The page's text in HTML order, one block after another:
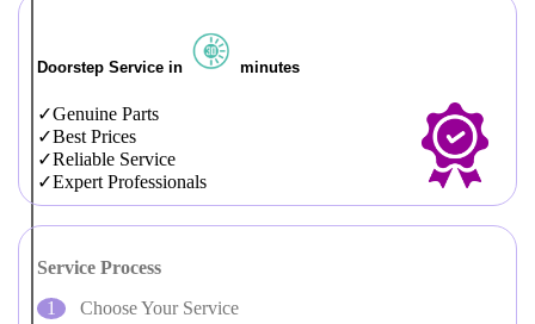
Doorstep Service in minutes
Genuine Parts
Best Prices
Reliable Service
Expert Professionals
Service Process
Choose Your Service